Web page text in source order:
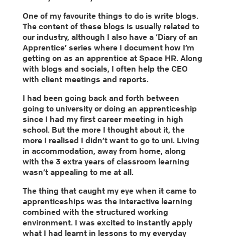
One of my favourite things to do is write blogs.
The content of these blogs is usually related to
our industry, although I also have a ‘Diary of an
Apprentice’ series where I document how I’m
getting on as an apprentice at Space HR. Along
with blogs and socials, I often help the CEO
with client meetings and reports.
I had been going back and forth between
going to university or doing an apprenticeship
since I had my first career meeting in high
school. But the more I thought about it, the
more I realised I didn’t want to go to uni. Living
in accommodation, away from home, along
with the 3 extra years of classroom learning
wasn’t appealing to me at all.
The thing that caught my eye when it came to
apprenticeships was the interactive learning
combined with the structured working
environment. I was excited to instantly apply
what I had learnt in lessons to my everyday